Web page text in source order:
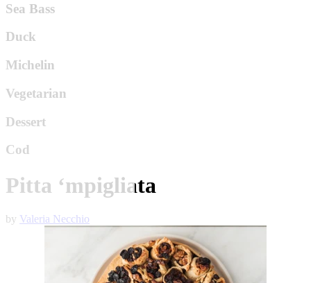
Sea Bass
Duck
Michelin
Vegetarian
Dessert
Cod
Pitta ‘mpigliata
by Valeria Necchio